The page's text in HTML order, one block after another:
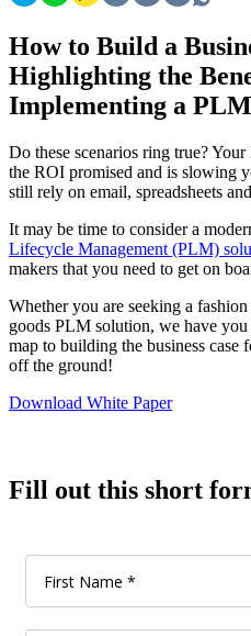
How to Build a
Highlighting the
Implementing a
Do these scenarios ring true?
the ROI promised and is slowing
still rely on email, spreadsheets
It may be time to consider a
Lifecycle Management (PLM)
makers that you need to get on
Whether you are seeking a
goods PLM solution, we have
map to building the business
off the ground!
Download White Paper
Fill out this short